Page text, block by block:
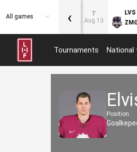
All games
T
Aug 13
LVS
‹
Tournaments National
Position